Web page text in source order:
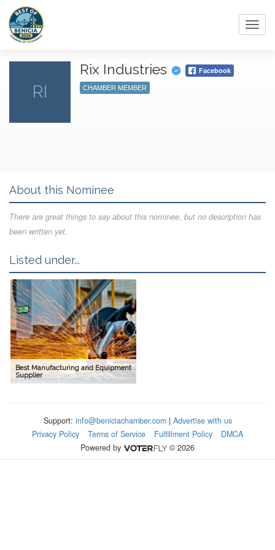
RI
Rix Industries Facebook
CHAMBER MEMBER
About this Nominee
There are great things to say about this nominee, but no description has
been written yet.
Listed under...
Best Manufacturing and Equipment
Supplier
Support: info@beniciachamber.com| Advertise with us
Privacy Policy
Terms of Service Fulfillment Policy
DMCA
Powered by
© 2026